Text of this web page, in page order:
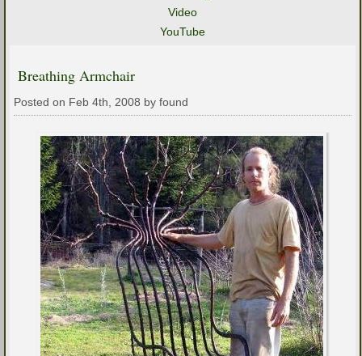
Video
YouTube
Breathing Armchair
Posted on Feb 4th, 2008 by found